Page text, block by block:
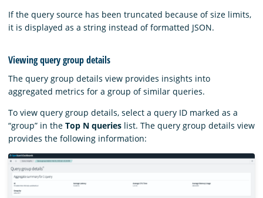
If the query source has been truncated because of size limits,
it is displayed as a string instead of formatted JSON.
Viewing query group details
The query group details view provides insights into
aggregated metrics for a group of similar queries.
To view query group details, select a query ID marked as a
“group” in the Top N queries list. The query group details view
provides the following information: